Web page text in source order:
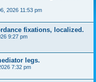
2026 11:53 pm
fixations, localized.
9:27 pm
legs.
7:32 pm